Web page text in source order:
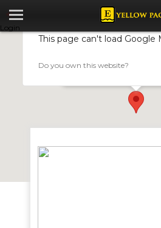
Login
Trust Academy
This page can't load Google
Do you own this website?